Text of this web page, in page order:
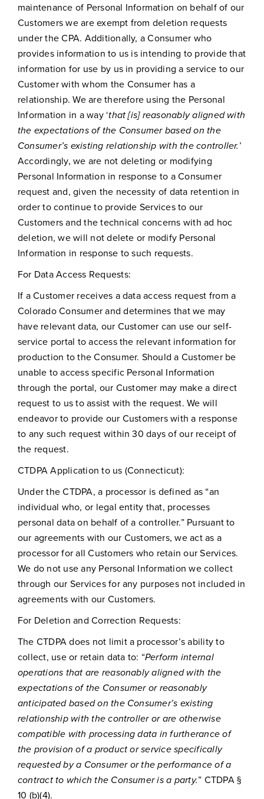
maintenance of Personal Information on behalf of our
Customers we are exempt from deletion requests
under the CPA. Additionally, a Consumer who
provides information to us is intending to provide that
information for use by us in providing a service to our
Customer with whom the Consumer has a
relationship. We are therefore using the Personal
Information in a way ‘that [is] reasonably aligned with
the expectations of the Consumer based on the
Consumer’s existing relationship with the controller.’
Accordingly, we are not deleting or modifying
Personal Information in response to a Consumer
request and, given the necessity of data retention in
order to continue to provide Services to our
Customers and the technical concerns with ad hoc
deletion, we will not delete or modify Personal
Information in response to such requests.
For Data Access Requests:
If a Customer receives a data access request from a
Colorado Consumer and determines that we may
have relevant data, our Customer can use our self-
service portal to access the relevant information for
production to the Consumer. Should a Customer be
unable to access specific Personal Information
through the portal, our Customer may make a direct
request to us to assist with the request. We will
endeavor to provide our Customers with a response
to any such request within 30 days of our receipt of
the request.
CTDPA Application to us (Connecticut):
Under the CTDPA, a processor is defined as “an
individual who, or legal entity that, processes
personal data on behalf of a controller.” Pursuant to
our agreements with our Customers, we act as a
processor for all Customers who retain our Services.
We do not use any Personal Information we collect
through our Services for any purposes not included in
agreements with our Customers.
For Deletion and Correction Requests:
The CTDPA does not limit a processor’s ability to
collect, use or retain data to: “Perform internal
operations that are reasonably aligned with the
expectations of the Consumer or reasonably
anticipated based on the Consumer’s existing
relationship with the controller or are otherwise
compatible with processing data in furtherance of
the provision of a product or service specifically
requested by a Consumer or the performance of a
contract to which the Consumer is a party.” CTDPA §
10 (b)(4).